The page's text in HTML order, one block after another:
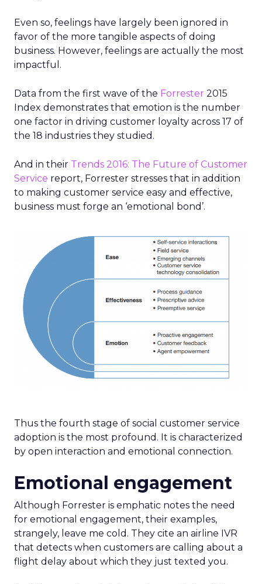
Even so, feelings have largely been ignored in
favor of the more tangible aspects of doing
business. However, feelings are actually the most
impactful.
Data from the first wave of the Forrester 2015
Index demonstrates that emotion is the number
one factor in driving customer loyalty across 17 of
the 18 industries they studied.
And in their Trends 2016: The Future of Customer
Service report, Forrester stresses that in addition
to making customer service easy and effective,
business must forge an ‘emotional bond’.
Thus the fourth stage of social customer service
adoption is the most profound. It is characterized
by open interaction and emotional connection.
Emotional engagement
Although Forrester is emphatic notes the need
for emotional engagement, their examples,
strangely, leave me cold. They cite an airline IVR
that detects when customers are calling about a
flight delay about which they just texted you.